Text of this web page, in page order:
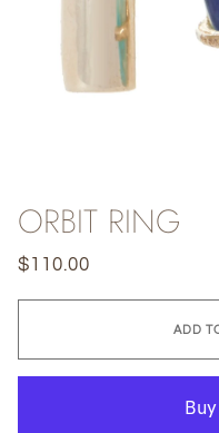
ORBIT RING
$110.00
ADD